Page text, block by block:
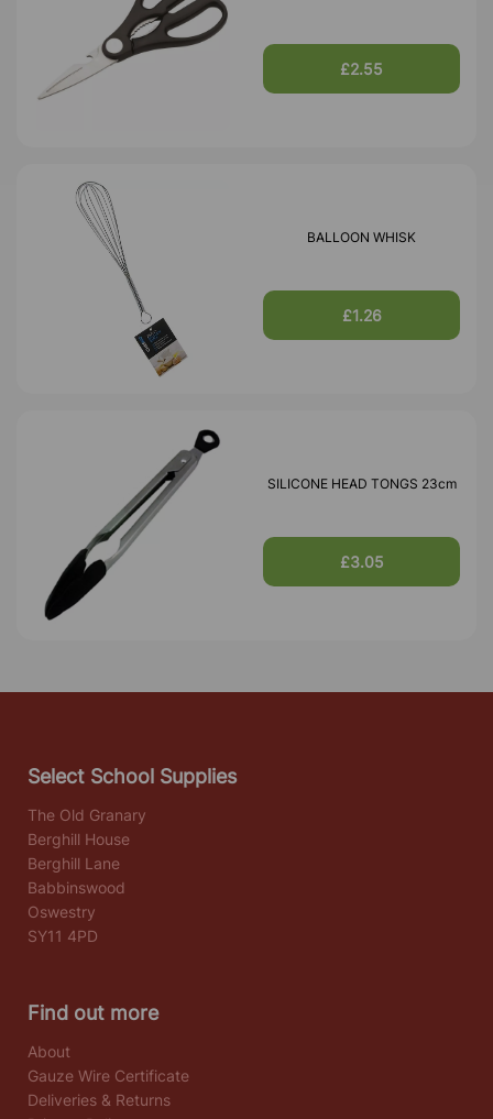
£2.55
BALLOON WHISK
£1.26
SILICONE HEAD TONGS 23cm
£3.05
Select School Supplies
The Old Granary
Berghill House
Berghill Lane
Babbinswood
Oswestry
SY11 4PD
Find out more
About
Gauze Wire Certificate
Deliveries & Returns